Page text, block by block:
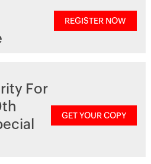
REGISTER NOW
For
GET YOUR COPY